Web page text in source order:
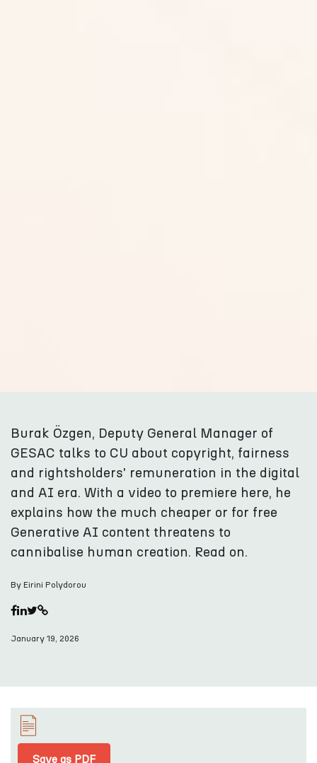
Burak Özgen, Deputy General Manager of
GESAC talks to CU about copyright, fairness
and rightsholders' remuneration in the digital
and AI era. With a video to premiere here, he
explains how the much cheaper or for free
Generative AI content threatens to
cannibalise human creation. Read on.
By Eirini Polydorou
January 19, 2026
Save as PDF